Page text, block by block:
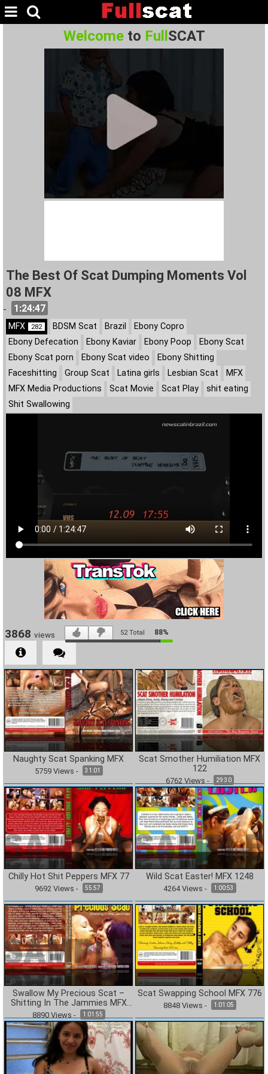
Welcometo Full SCAT
The Best Of Scat Dumping Moments Vol
08 MFX
- 1:24:47
MFX 282 BDSM Scat Brazil
Ebony Copro
Ebony Defecation
Ebony Kaviar Ebony Poop
Ebony Scat
Ebony Scat porn
Ebony Scat video
Ebony Shitting
Faceshitting
Group Scat Latina girls Lesbian Scat
MFX
MFX Media Productions
Scat Movie Scat Play
shit eating
Shit Swallowing
3868 views 52Total 88%
Naughty Scat Spanking MFX
5759Views - 31:01
Scat Smother Humiliation MFX
122
6762 Views - 29:30
Chilly Hot Shit Peppers MFX 77
9692 Views - 55:57
Wild Scat Easter! MFX 1248
4264Views - 1:00:53
Swallow My Precious Scat –
Shitting In The Jammies MFX
1185
8890Views - 1:01:55
Scat Swapping School MFX 776
8848Views - 1:01:05